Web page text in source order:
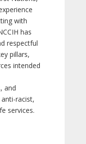
with
has
respectful
pillars,
intended
and
racist,
services.